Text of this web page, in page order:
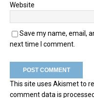
Website
Save my name, email,
next time I comment.
This site uses Akismet to
comment data is processed.